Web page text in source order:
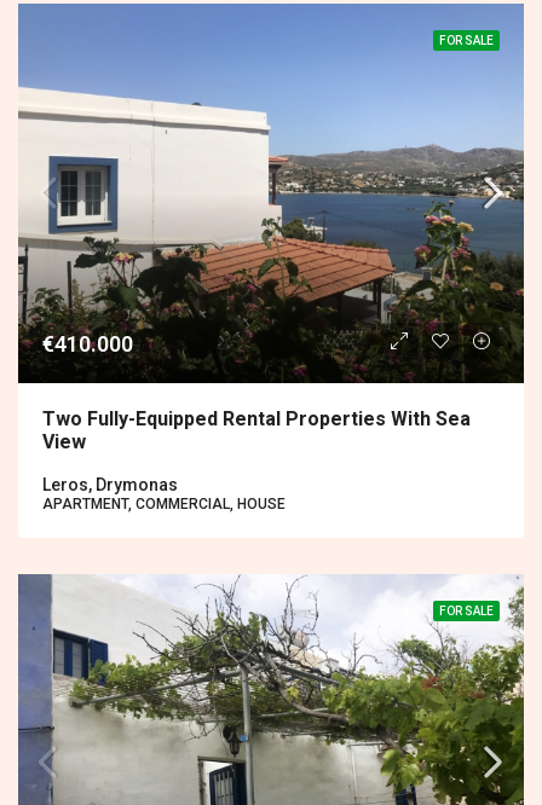
FOR SALE
€410.000
Two Fully-Equipped Rental Properties With Sea
View
Leros, Drymonas
APARTMENT, COMMERCIAL, HOUSE
FOR SALE